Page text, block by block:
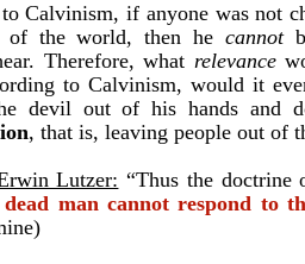
Calvinism, if anyone was not
of the world, then he cannot
Therefore, what relevance
to Calvinism, would it
devil out of his hands and
, that is, leaving people out of
Lutzer: “Thus the
dead man cannot respond to